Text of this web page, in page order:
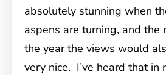
absolutely stunning when
aspens are turning, and the
the year the views would
very nice. I’ve heard that in